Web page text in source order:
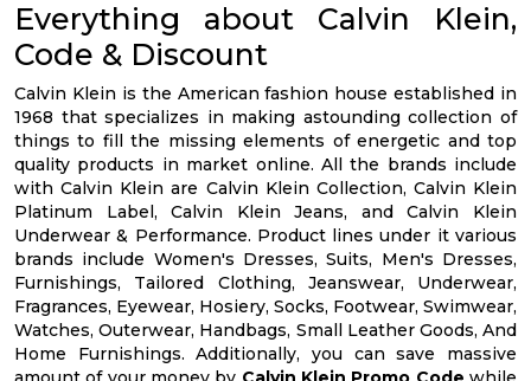
Everything about Calvin Klein,
Code & Discount
Calvin Klein is the American fashion house established in
1968 that specializes in making astounding collection of
things to fill the missing elements of energetic and top
quality products in market online. All the brands include
with Calvin Klein are Calvin Klein Collection, Calvin Klein
Platinum Label, Calvin Klein Jeans, and Calvin Klein
Underwear & Performance. Product lines under it various
brands include Women's Dresses, Suits, Men's Dresses,
Furnishings, Tailored Clothing, Jeanswear, Underwear,
Fragrances, Eyewear, Hosiery, Socks, Footwear, Swimwear,
Watches, Outerwear, Handbags, Small Leather Goods, And
Home Furnishings. Additionally, you can save massive